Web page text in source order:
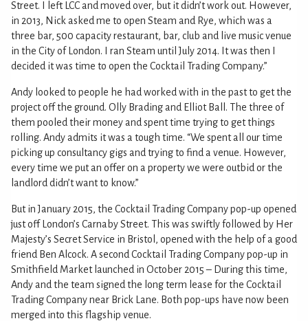
Street. I left LCC and moved over, but it didn’t work out. However,
in 2013, Nick asked me to open Steam and Rye, which was a
three bar, 500 capacity restaurant, bar, club and live music venue
in the City of London. I ran Steam until July 2014. It was then I
decided it was time to open the Cocktail Trading Company.”
Andy looked to people he had worked with in the past to get the
project off the ground. Olly Brading and Elliot Ball. The three of
them pooled their money and spent time trying to get things
rolling. Andy admits it was a tough time. “We spent all our time
picking up consultancy gigs and trying to find a venue. However,
every time we put an offer on a property we were outbid or the
landlord didn’t want to know.”
But in January 2015, the Cocktail Trading Company pop-up opened
just off London’s Carnaby Street. This was swiftly followed by Her
Majesty’s Secret Service in Bristol, opened with the help of a good
friend Ben Alcock. A second Cocktail Trading Company pop-up in
Smithfield Market launched in October 2015 – During this time,
Andy and the team signed the long term lease for the Cocktail
Trading Company near Brick Lane. Both pop-ups have now been
merged into this flagship venue.